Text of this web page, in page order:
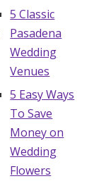
5 Classic
Pasadena
Wedding
Venues
5 Easy Ways
To Save
Money on
Wedding
Flowers